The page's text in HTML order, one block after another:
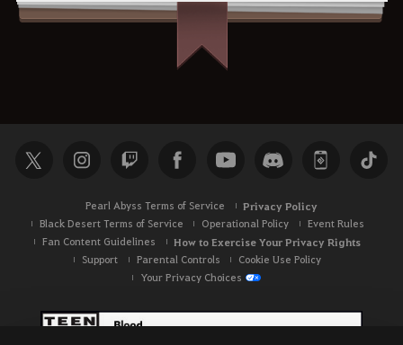
Pearl Abyss Terms of Service Privacy Policy
Black Desert Terms of Service Operational Policy
Event Rules
Fan Content Guidelines
How to Exercise Your Privacy Rights
Support Parental Controls
Cookie Use Policy
Your Privacy Choices